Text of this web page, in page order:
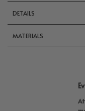
DETAILS
MATERIALS